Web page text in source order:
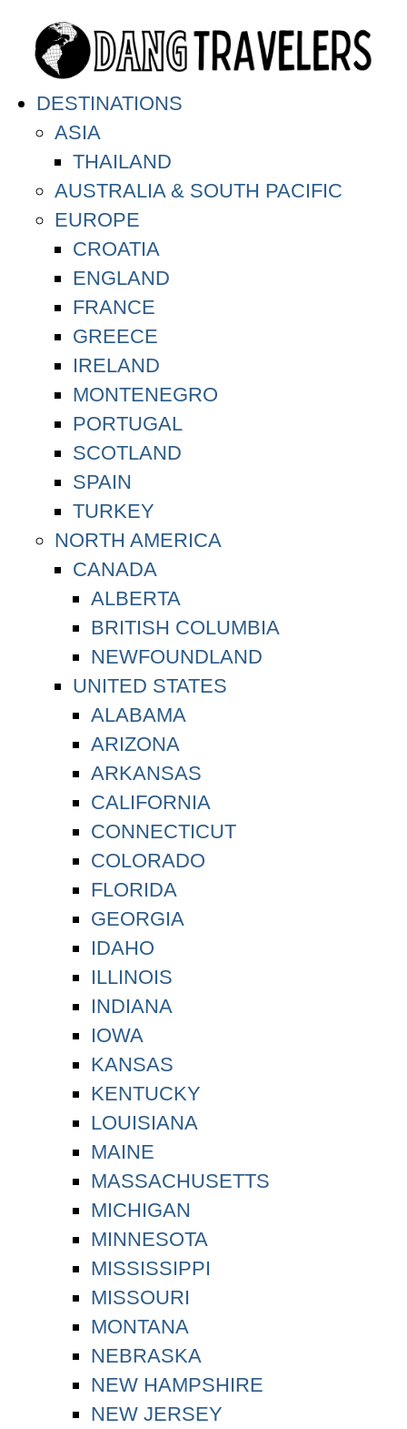
DESTINATIONS
ASIA
THAILAND
AUSTRALIA & SOUTH PACIFIC
EUROPE
CROATIA
ENGLAND
FRANCE
GREECE
IRELAND
MONTENEGRO
PORTUGAL
SCOTLAND
SPAIN
TURKEY
NORTH AMERICA
CANADA
ALBERTA
BRITISH COLUMBIA
NEWFOUNDLAND
UNITED STATES
ALABAMA
ARIZONA
ARKANSAS
CALIFORNIA
CONNECTICUT
COLORADO
FLORIDA
GEORGIA
IDAHO
ILLINOIS
INDIANA
IOWA
KANSAS
KENTUCKY
LOUISIANA
MAINE
MASSACHUSETTS
MICHIGAN
MINNESOTA
MISSISSIPPI
MISSOURI
MONTANA
NEBRASKA
NEW HAMPSHIRE
NEW JERSEY